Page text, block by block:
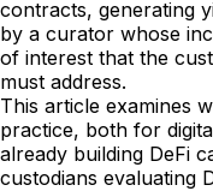
contracts, generating
by a curator whose
of interest that the
must address.
This article examines
practice, both for
already building DeFi
custodians evaluating